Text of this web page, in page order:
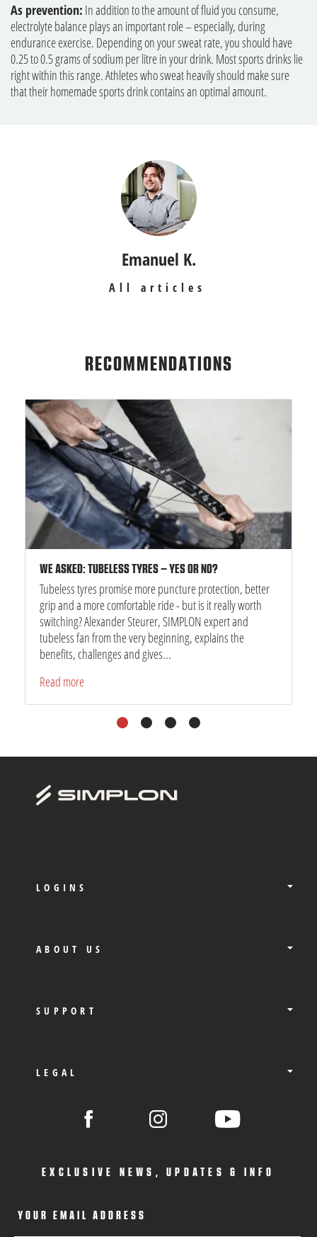
As prevention: In addition to the amount of fluid you consume,
electrolyte balance plays an important role – especially, during
endurance exercise. Depending on your sweat rate, you should have
0.25 to 0.5 grams of sodium per litre in your drink. Most sports drinks lie
right within this range. Athletes who sweat heavily should make sure
that their homemade sports drink contains an optimal amount.
Emanuel K.
All articles
RECOMMENDATIONS
WE ASKED: TUBELESS TYRES – YES OR NO?
Tubeless tyres promise more puncture protection, better
grip and a more comfortable ride - but is it really worth
switching? Alexander Steurer, SIMPLON expert and
tubeless fan from the very beginning, explains the
benefits, challenges and gives...
Read more
1 2 3 4
LOGINS
ABOUT US
SUPPORT
LEGAL
EXCLUSIVE NEWS, UPDATES & INFO
YOUR EMAIL ADDRESS